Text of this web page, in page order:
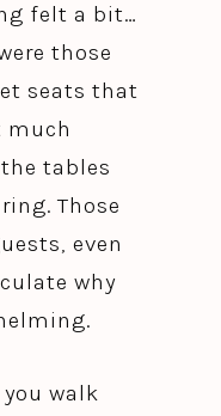
felt a bit…
those
seats that
much
tables
Those
even
why
walk